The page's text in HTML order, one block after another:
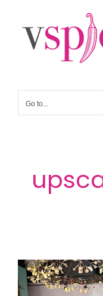
content
Go to...